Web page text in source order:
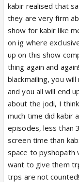
kabir realised that
they are very firm
show for kabir like
on ig where
up on this show
thing again and
blackmailing, you
and you all will end
about the jodi, I
much time did kabir
episodes, less than
screen time than
space to pyshopath
want to give them
trps are not counted!